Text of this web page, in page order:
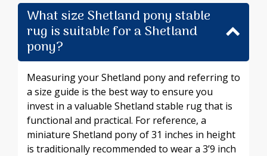
What size Shetland pony stable
rug is suitable for a Shetland
pony?
Measuring your Shetland pony and referring to
a size guide is the best way to ensure you
invest in a valuable Shetland stable rug that is
functional and practical. For reference, a
miniature Shetland pony of 31 inches in height
is traditionally recommended to wear a 3’9 inch